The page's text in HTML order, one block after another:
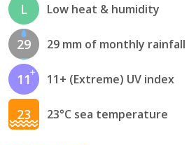
L Low heat & humidity
29 29 mm of monthly rainfall
11 11+ (Extreme) UV index
23 23°C sea temperature